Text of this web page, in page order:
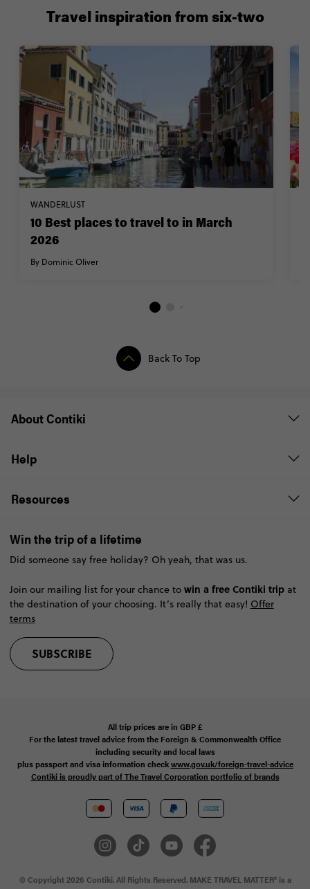
WANDERLUST
10 Best places to travel to in March
2026
By Dominic Oliver
Travel inspiration from six-two
Back To Top
About Contiki
Help
Resources
Win the trip of a lifetime
Did someone say free holiday? Oh yeah, that was us.
Join our mailing list for your chance to win a free Contiki tripat
the destination of your choosing. It’s really that easy! Offer
terms
SUBSCRIBE
All trip prices are in GBP£
For the latest travel advice from the Foreign & Commonwealth Office
including security and local laws
plus passport and visa information checkwww.gov.uk/foreign-travel-advice
Contiki is proudly part of The Travel Corporation portfolio of brands
© Copyright 2026 Contiki. All Rights Reserved. MAKE TRAVEL MATTER® is a